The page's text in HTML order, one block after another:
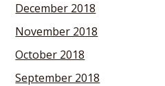
December 2018
November 2018
October 2018
September 2018